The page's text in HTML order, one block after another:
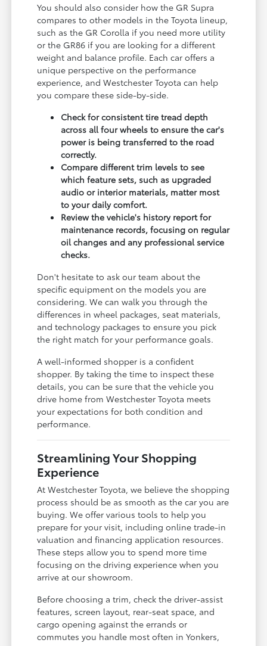
You should also consider how the GR Supra
compares to other models in the Toyota lineup,
such as the GR Corolla if you need more utility
or the GR86 if you are looking for a different
weight and balance profile. Each car offers a
unique perspective on the performance
experience, and Westchester Toyota can help
you compare these side-by-side.
Check for consistent tire tread depth
across all four wheels to ensure the car's
power is being transferred to the road
correctly.
Compare different trim levels to see
which feature sets, such as upgraded
audio or interior materials, matter most
to your daily comfort.
Review the vehicle's history report for
maintenance records, focusing on regular
oil changes and any professional service
checks.
Don't hesitate to ask our team about the
specific equipment on the models you are
considering. We can walk you through the
differences in wheel packages, seat materials,
and technology packages to ensure you pick
the right match for your performance goals.
A well-informed shopper is a confident
shopper. By taking the time to inspect these
details, you can be sure that the vehicle you
drive home from Westchester Toyota meets
your expectations for both condition and
performance.
Streamlining Your Shopping
Experience
At Westchester Toyota, we believe the shopping
process should be as smooth as the car you are
buying. We offer various tools to help you
prepare for your visit, including online trade-in
valuation and financing application resources.
These steps allow you to spend more time
focusing on the driving experience when you
arrive at our showroom.
Before choosing a trim, check the driver-assist
features, screen layout, rear-seat space, and
cargo opening against the errands or
commutes you handle most often in Yonkers,